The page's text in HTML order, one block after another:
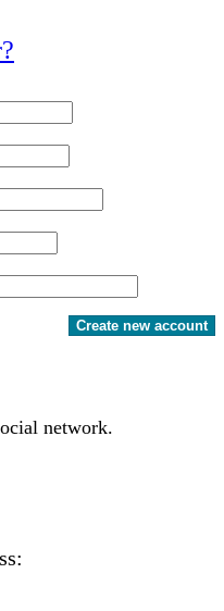
Create new account
network.